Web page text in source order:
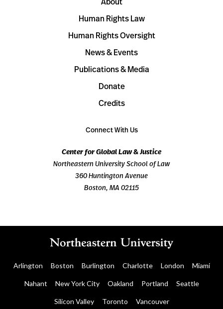
Human Rights Law
Human Rights Oversight
News & Events
Publications & Media
Donate
Credits
Connect With Us
Center for Global Law & Justice
Northeastern University School of Law
360 Huntington Avenue
Boston, MA 02115
Arlington Boston Burlington Charlotte London Miami
Nahant New York City Oakland Portland Seattle
Silicon Valley Toronto Vancouver